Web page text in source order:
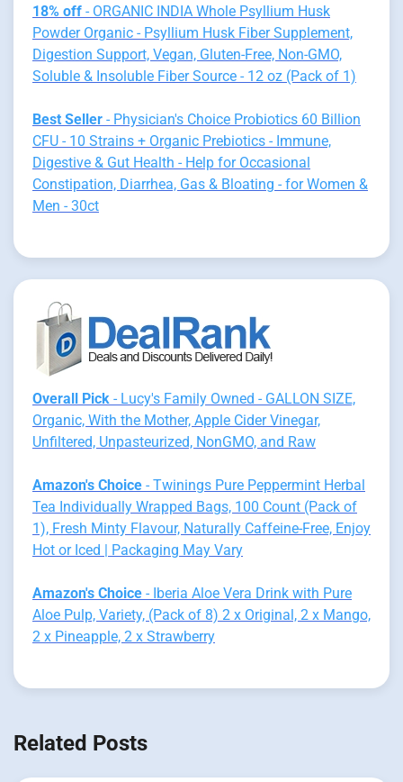
18% off - ORGANIC INDIA Whole Psyllium Husk
Powder Organic - Psyllium Husk Fiber Supplement,
Digestion Support, Vegan, Gluten-Free, Non-GMO,
Soluble & Insoluble Fiber Source - 12 oz (Pack of 1)
Best Seller - Physician's Choice Probiotics 60 Billion
CFU - 10 Strains + Organic Prebiotics - Immune,
Digestive & Gut Health - Help for Occasional
Constipation, Diarrhea, Gas & Bloating - for Women &
Men - 30ct
Overall Pick - Lucy's Family Owned - GALLON SIZE,
Organic, With the Mother, Apple Cider Vinegar,
Unfiltered, Unpasteurized, NonGMO, and Raw
Amazon's Choice - Twinings Pure Peppermint Herbal
Tea Individually Wrapped Bags, 100 Count (Pack of
1), Fresh Minty Flavour, Naturally Caffeine-Free, Enjoy
Hot or Iced | Packaging May Vary
Amazon's Choice - Iberia Aloe Vera Drink with Pure
Aloe Pulp, Variety, (Pack of 8) 2 x Original, 2 x Mango,
2 x Pineapple, 2 x Strawberry
Related Posts